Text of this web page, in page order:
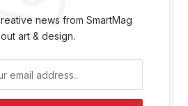
news from SmartMag
art & design.